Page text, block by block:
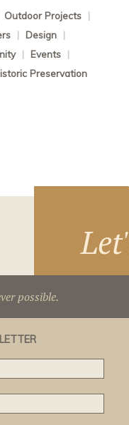
Outdoor Projects
|
| Design
|
| Events
|
Preservation
possible.